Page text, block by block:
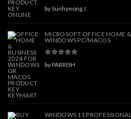
by Sunhyeong J.
MICROSOFT OFFICE HOME
WINDOWS PC/MACOS
by PARRISH
WINDOWS 11